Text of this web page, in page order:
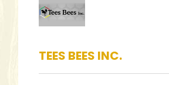
TEES BEES INC.